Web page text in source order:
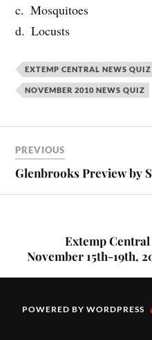
c. Mosquitoes
d. Locusts
EXTEMP CENTRAL NEWS QUIZ
NOVEMBER 2010 NEWS QUIZ
PREVIOUS
Glenbrooks Preview by
Extemp
November 15th-19th,
POWERED BY WORDPRESS